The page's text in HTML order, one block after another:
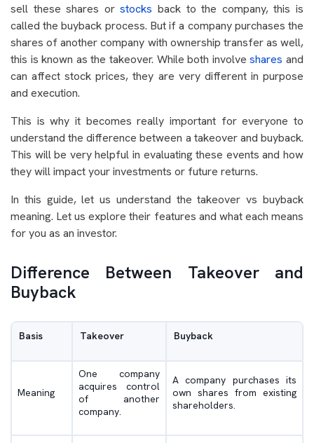
sell these shares orstocks back to the company, this is
called the buyback process. But if a company purchases the
shares of another company with ownership transfer as well,
this is known as the takeover. While both involveshares and
can affect stock prices, they are very different in purpose
and execution.
This is why it becomes really important for everyone to
understand the difference between a takeover and buyback.
This will be very helpful in evaluating these events and how
they will impact your investments or future returns.
In this guide, let us understand the takeover vs buyback
meaning. Let us explore their features and what each means
for you as an investor.
Difference Between Takeover and
Buyback
Basis Takeover Buyback
Meaning
One company
acquires control
of another
company.
A company purchases its
own shares from existing
shareholders.